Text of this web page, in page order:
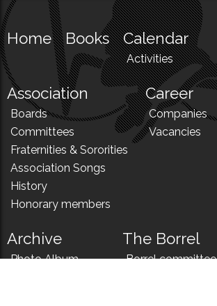
Home Books Calendar
Activities
Association
Boards
Committees
Fraternities & Sororities
Association Songs
History
Honorary members
Career
Companies
Vacancies
Archive
Photo Album
The Borrel
Borrel committee